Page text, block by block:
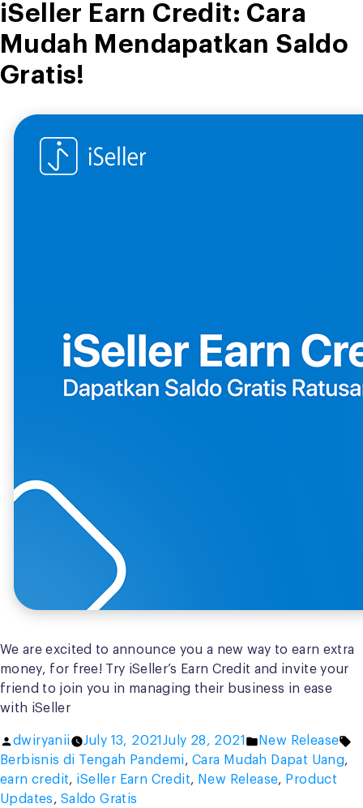
iSeller Earn Credit: Cara
Mudah Mendapatkan Saldo
Gratis!
We are excited to announce you a new way to earn extra
money, for free! Try iSeller’s Earn Credit and invite your
friend to join you in managing their business in ease
with iSeller
Posted
by
dwiryanii July 13, 2021 July 28, 2021
Posted
in
New Release
Berbisnis di Tengah Pandemi, Cara Mudah Dapat Uang,
earn credit, iSeller Earn Credit, New Release, Product
Updates, Saldo Gratis